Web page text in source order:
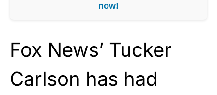
now!
Fox News’ Tucker
Carlson has had